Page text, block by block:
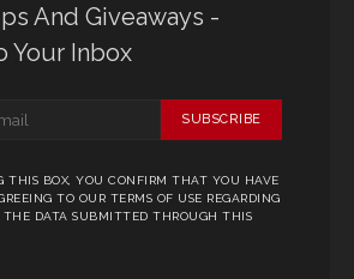
And Giveaways -
Your Inbox
SUBSCRIBE
THIS BOX, YOU CONFIRM THAT YOU HAVE
TO OUR TERMS OF USE REGARDING
THE DATA SUBMITTED THROUGH THIS